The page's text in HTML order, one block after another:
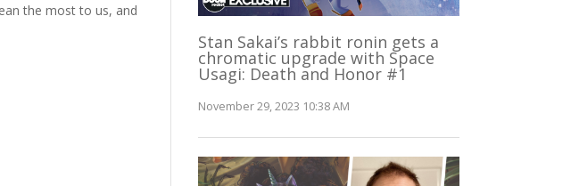
the most to us, and
Stan Sakai’s rabbit ronin gets a
chromatic upgrade with Space
Usagi: Death and Honor #1
November 29, 2023 10:38 AM